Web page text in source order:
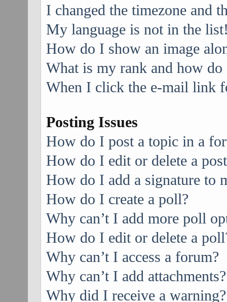
I changed the timezone and
My language is not in the
How do I show an image
What is my rank and how do
When I click the e-mail link
Posting Issues
How do I post a topic in a
How do I edit or delete a
How do I add a signature to
How do I create a poll?
Why can’t I add more poll
How do I edit or delete a
Why can’t I access a forum?
Why can’t I add attachments?
Why did I receive a warning?